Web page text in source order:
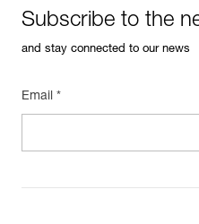
Subscribe to the
and stay connected to our news
Email *